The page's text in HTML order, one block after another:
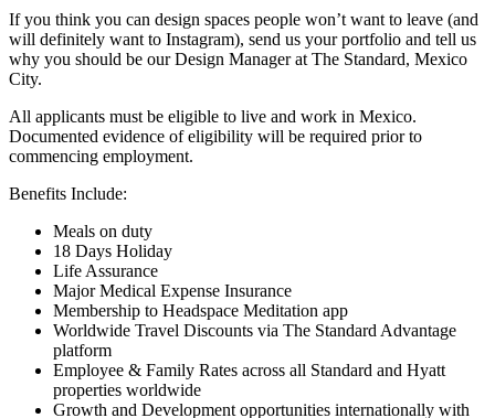
If you think you can design spaces people won’t want to leave (and
will definitely want to Instagram), send us your portfolio and tell us
why you should be our Design Manager at The Standard, Mexico
City.
All applicants must be eligible to live and work in Mexico.
Documented evidence of eligibility will be required prior to
commencing employment.
Benefits Include:
Meals on duty
18 Days Holiday
Life Assurance
Major Medical Expense Insurance
Membership to Headspace Meditation app
Worldwide Travel Discounts via The Standard Advantage
platform
Employee & Family Rates across all Standard and Hyatt
properties worldwide
Growth and Development opportunities internationally with